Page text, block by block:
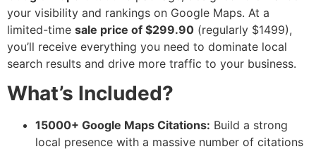
your visibility and rankings on Google Maps. At a
limited-time sale price of $299.90 (regularly $1499),
you’ll receive everything you need to dominate local
search results and drive more traffic to your business.
What’s Included?
15000+ Google Maps Citations: Build a strong
local presence with a massive number of citations